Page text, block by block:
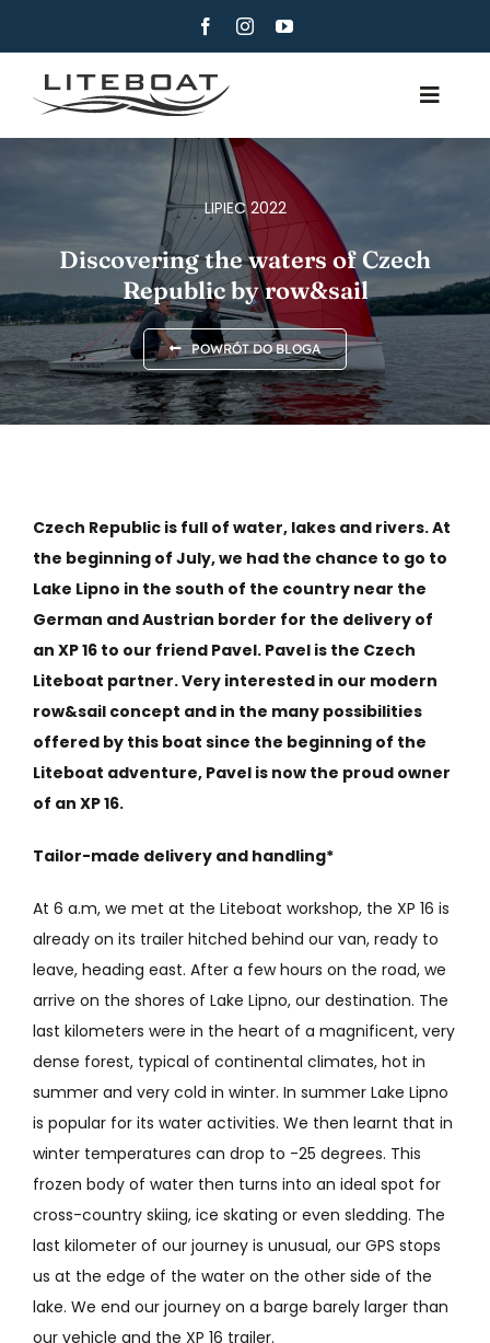
content
Toggle
POCZĄTKI
WIOSŁOWANIE
ROW & SAIL
KONTAKT
POLSKI
LIPIEC 2022
Discovering the waters of Czech
Republic by row&sail
POWRÓT DO BLOGA
Czech Republic is full of water, lakes and rivers. At
the beginning of July, we had the chance to go to
Lake Lipno in the south of the country near the
German and Austrian border for the delivery of
an XP 16 to our friend Pavel. Pavel is the Czech
Liteboat partner. Very interested in our modern
row&sail concept and in the many possibilities
offered by this boat since the beginning of the
Liteboat adventure, Pavel is now the proud owner
of an XP 16.
Tailor-made delivery and handling*
At 6 a.m, we met at the Liteboat workshop, the XP 16 is
already on its trailer hitched behind our van, ready to
leave, heading east. After a few hours on the road, we
arrive on the shores of Lake Lipno, our destination. The
last kilometers were in the heart of a magnificent, very
dense forest, typical of continental climates, hot in
summer and very cold in winter. In summer Lake Lipno
is popular for its water activities. We then learnt that in
winter temperatures can drop to -25 degrees. This
frozen body of water then turns into an ideal spot for
cross-country skiing, ice skating or even sledding. The
last kilometer of our journey is unusual, our GPS stops
us at the edge of the water on the other side of the
lake. We end our journey on a barge barely larger than
our vehicle and the XP 16 trailer.